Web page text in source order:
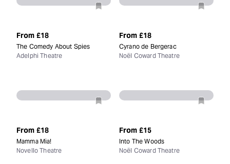
From £18
The Comedy About Spies
Adelphi Theatre
From £18
Cyrano de Bergerac
Noël Coward Theatre
From £18
Mamma Mia!
Novello Theatre
From £15
Into The Woods
Noël Coward Theatre